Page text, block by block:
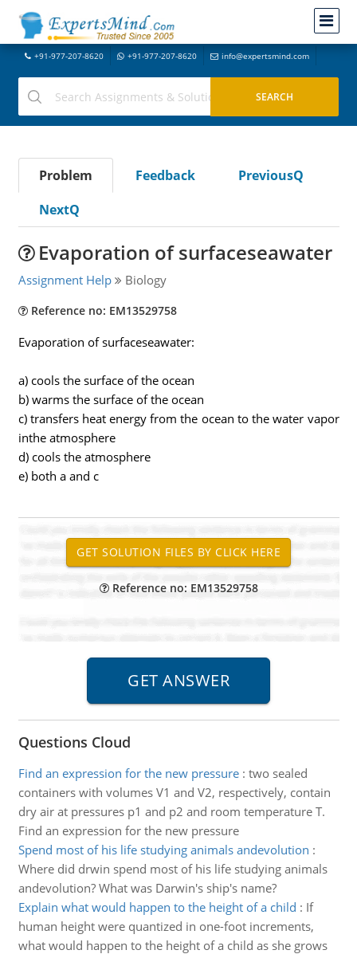
+91-977-207-8620 +91-977-207-8620 info@expertsmind.com
Problem Feedback
PreviousQ
NextQ
Evaporation of surfaceseawater
Assignment Help Biology
Reference no: EM13529758
Evaporation of surfaceseawater:
a) cools the surface of the ocean
b) warms the surface of the ocean
c) transfers heat energy from the ocean to the water vapor
inthe atmosphere
d) cools the atmosphere
e) both a and c
Reference no: EM13529758
Questions Cloud
Find an expression for the new pressure: two sealed
containers with volumes V1 and V2, respectively, contain
dry air at pressures p1 and p2 and room temperature T.
Find an expression for the new pressure
Spend most of his life studying animals andevolution :
Where did drwin spend most of his life studying animals
andevolution? What was Darwin's ship's name?
Explain what would happen to the height of a child : If
human height were quantized in one-foot increments,
what would happen to the height of a child as she grows